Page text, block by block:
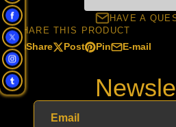
HAVE A
SHARE THIS PRODUCT
Share
Share
on
Facebook
Opens
in
a
new
window.
Post
Post
Opens
Pin
Pin
Pinterest
Opens
E-mail
Share
e-
mail